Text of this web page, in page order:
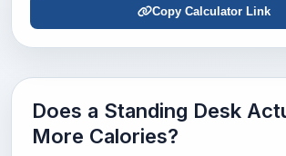
Copy Calculator Link
Does a Standing Desk
More Calories?